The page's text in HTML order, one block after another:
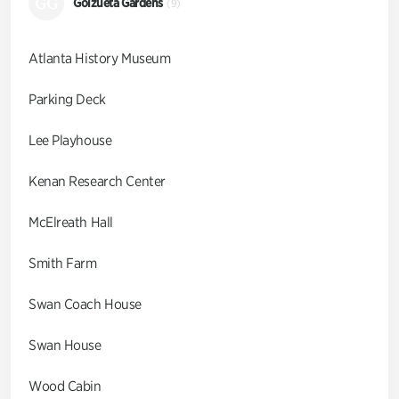
(9)
Atlanta History Museum
Parking Deck
Lee Playhouse
Kenan Research Center
McElreath Hall
Smith Farm
Swan Coach House
Swan House
Wood Cabin